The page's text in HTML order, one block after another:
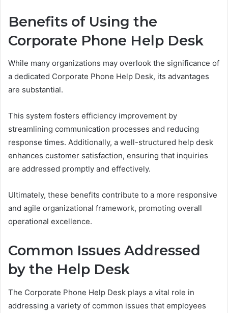
Benefits of Using the
Corporate Phone Help Desk
While many organizations may overlook the significance of
a dedicated Corporate Phone Help Desk, its advantages
are substantial.
This system fosters efficiency improvement by
streamlining communication processes and reducing
response times. Additionally, a well-structured help desk
enhances customer satisfaction, ensuring that inquiries
are addressed promptly and effectively.
Ultimately, these benefits contribute to a more responsive
and agile organizational framework, promoting overall
operational excellence.
Common Issues Addressed
by the Help Desk
The Corporate Phone Help Desk plays a vital role in
addressing a variety of common issues that employees